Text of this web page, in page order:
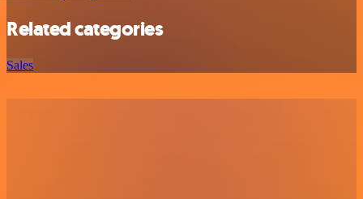
Related categories
Sales